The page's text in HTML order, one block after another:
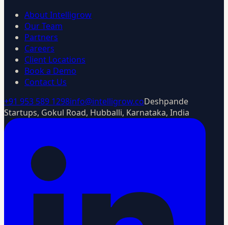
About Intelligrow
Our Team
Partners
Careers
Client Locations
Book a Demo
Contact Us
+91 953 589 1298info@intelligrow.coDeshpande
Startups, Gokul Road, Hubballi, Karnataka, India